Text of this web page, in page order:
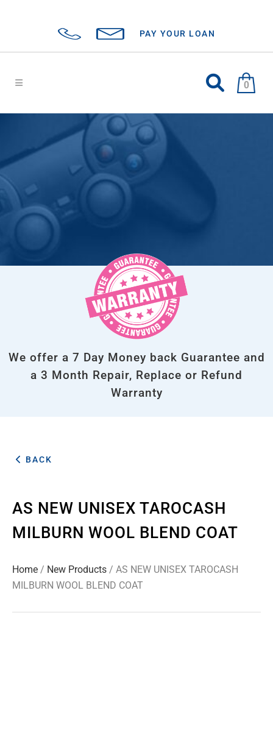
PAY YOUR LOAN
0
We offer a 7 Day Money back Guarantee and
a 3 Month Repair, Replace or Refund
Warranty
BACK
AS NEW UNISEX TAROCASH
MILBURN WOOL BLEND COAT
Home / New Products / AS NEW UNISEX TAROCASH
MILBURN WOOL BLEND COAT